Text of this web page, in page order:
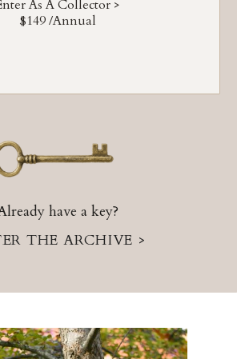
As A Collector >
$149 /annual
have a key?
THE ARCHIVE >